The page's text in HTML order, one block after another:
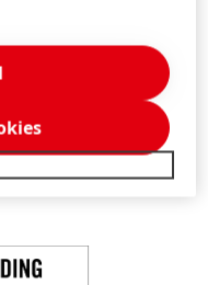
system can
breakage, 90%
that hasn’t been
regenerated hair
seen by
a unique solution in
excellent